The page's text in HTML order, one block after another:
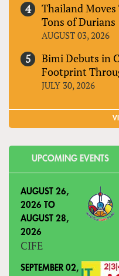
Thailand
Tons of Durians
AUGUST 03, 2026
Bimi Debuts in
Footprint
JULY 30, 2026
UPCOMING EVENTS
AUGUST 26,
2026 TO
AUGUST 28,
2026
CIFE
SEPTEMBER 02,